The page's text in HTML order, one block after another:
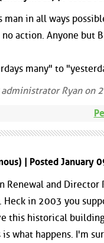
man in all ways
action. Anyone but
many" to
Ryan
| Posted January
Renewal and
Heck in 2003 you
this historical
what happens. I'm